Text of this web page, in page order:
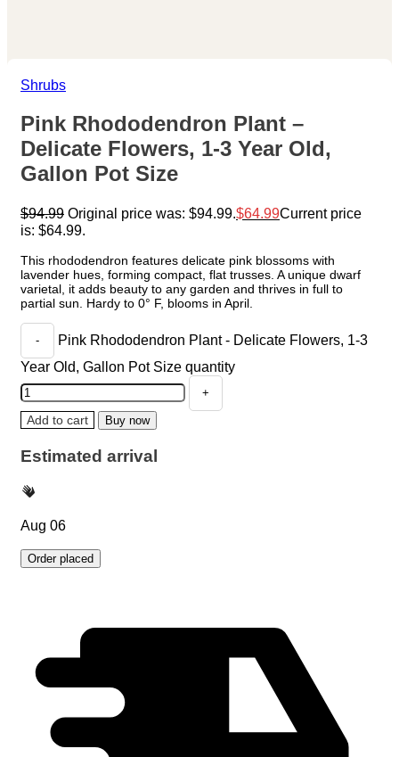
Shrubs
Pink Rhododendron Plant –
Delicate Flowers, 1-3 Year Old,
Gallon Pot Size
$94.99 Original price was: $94.99. $64.99Current price
is: $64.99.
This rhododendron features delicate pink blossoms with
lavender hues, forming compact, flat trusses. A unique dwarf
varietal, it adds beauty to any garden and thrives in full to
partial sun. Hardy to 0° F, blooms in April.
Pink Rhododendron Plant - Delicate Flowers, 1-3
Year Old, Gallon Pot Size quantity
Add to cart Buy now
Estimated arrival
Aug 06
Order placed